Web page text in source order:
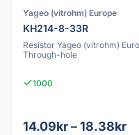
Yageo (vitrohm) Europe
KH214-8-33R
Resistor Yageo (vitrohm)
Through-hole
1000
14.09kr – 18.38kr